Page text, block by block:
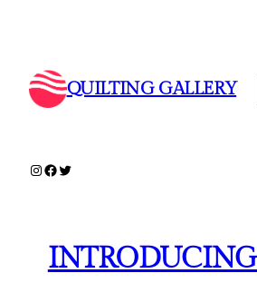
QUILTING GALLERY
Instagram
Facebook
Twitter